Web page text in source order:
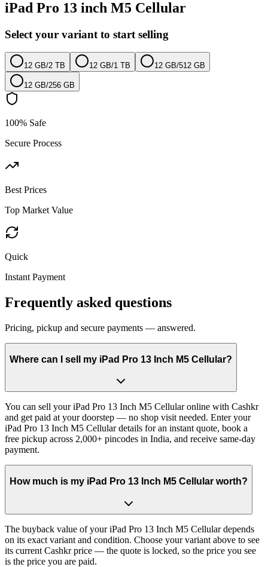
iPad Pro 13 inch M5 Cellular
Select your variant to start selling
12 GB/2 TB 12 GB/1 TB 12 GB/512 GB
12 GB/256 GB
100% Safe
Secure Process
Best Prices
Top Market Value
Quick
Instant Payment
Frequently asked questions
Pricing, pickup and secure payments — answered.
Where can I sell my iPad Pro 13 Inch M5 Cellular?
You can sell your iPad Pro 13 Inch M5 Cellular online with Cashkr
and get paid at your doorstep — no shop visit needed. Enter your
iPad Pro 13 Inch M5 Cellular details for an instant quote, book a
free pickup across 2,000+ pincodes in India, and receive same-day
payment.
How much is my iPad Pro 13 Inch M5 Cellular worth?
The buyback value of your iPad Pro 13 Inch M5 Cellular depends
on its exact variant and condition. Choose your variant above to see
its current Cashkr price — the quote is locked, so the price you see
is the price you are paid.